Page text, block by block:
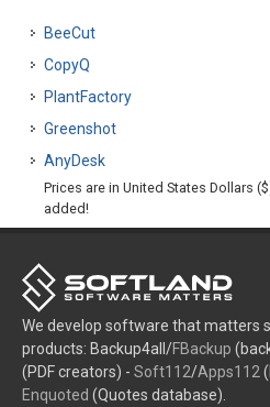
BeeCut
CopyQ
PlantFactory
Greenshot
AnyDesk
Prices are in United States Dollars
added!
We develop software that matters
products: Backup4all/FBackup
(PDF creators) - Soft112/Apps112
Enquoted (Quotes database).